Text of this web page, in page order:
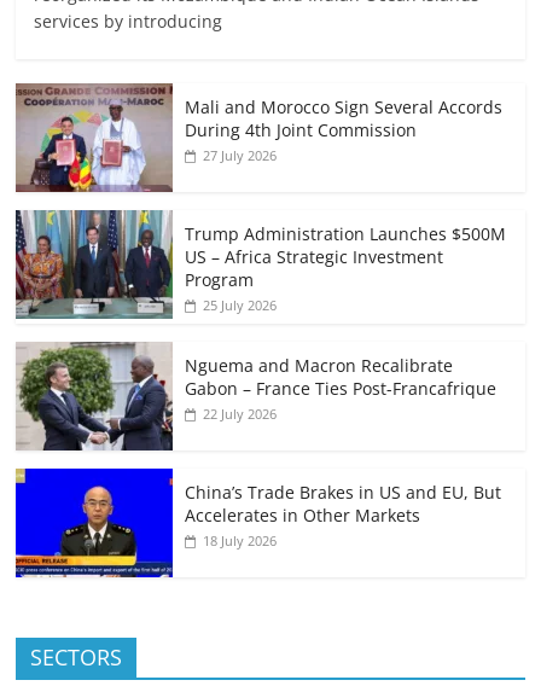
services by introducing
Mali and Morocco Sign Several Accords
During 4th Joint Commission
27 July 2026
Trump Administration Launches $500M
US – Africa Strategic Investment
Program
25 July 2026
Nguema and Macron Recalibrate
Gabon – France Ties Post-Francafrique
22 July 2026
China’s Trade Brakes in US and EU, But
Accelerates in Other Markets
18 July 2026
SECTORS